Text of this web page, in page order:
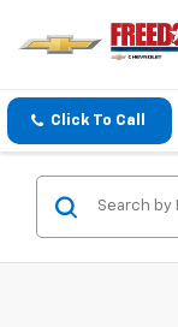
Click To Call